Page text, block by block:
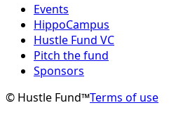
Events
HippoCampus
Hustle Fund VC
Pitch the fund
Sponsors
© Hustle Fund™Terms of use